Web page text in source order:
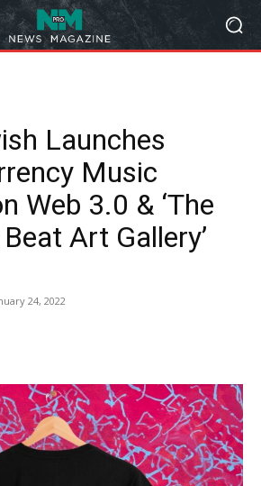
Launches
Music
Web 3.0 & ‘The
Art Gallery’
24, 2022